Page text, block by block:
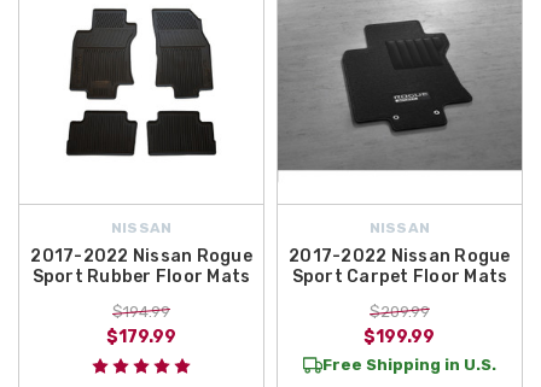
NISSAN
2017-2022 Nissan Rogue
Sport Rubber Floor Mats
$194.99
$179.99
NISSAN
2017-2022 Nissan Rogue
Sport Carpet Floor Mats
$209.99
$199.99
Free Shipping in U.S.